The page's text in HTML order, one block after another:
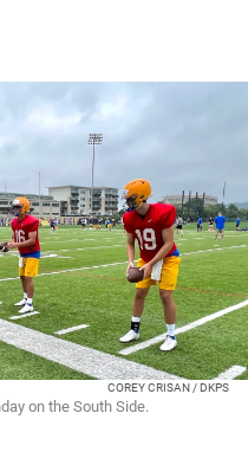
COREY CRISAN / DKPS
on the South Side.